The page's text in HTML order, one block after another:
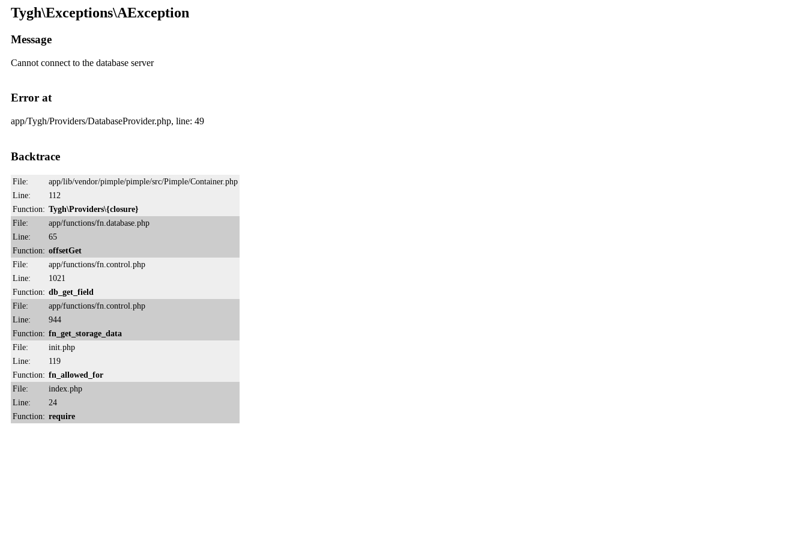
Tygh\Exceptions\AException
Message
Cannot connect to the database server
Error at
app/Tygh/Providers/DatabaseProvider.php, line: 49
Backtrace
File:
app/lib/vendor/pimple/pimple/src/Pimple/Container.php
Line:
112
Function: Tygh\Providers\{closure}
File:
app/functions/fn.database.php
Line:
65
Function: offsetGet
File:
app/functions/fn.control.php
Line:
1021
Function: db_get_field
File:
app/functions/fn.control.php
Line:
944
Function: fn_get_storage_data
File:
init.php
Line:
119
Function: fn_allowed_for
File:
index.php
Line:
24
Function: require